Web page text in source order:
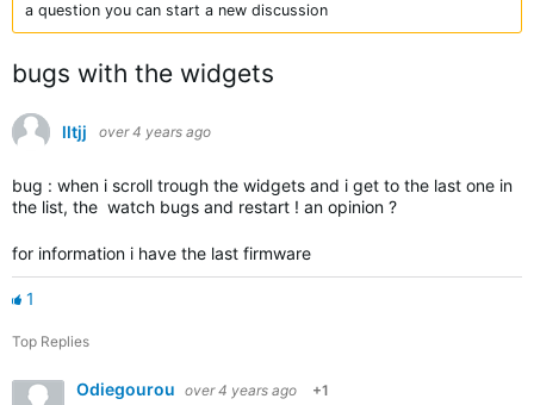
a question you can start a new discussion
bugs with the widgets
lltjj over 4 years ago
bug : when i scroll trough the widgets and i get to the last one in
the list, the watch bugs and restart ! an opinion ?
for information i have the last firmware
1
Top Replies
Odiegourou over 4 years ago +1